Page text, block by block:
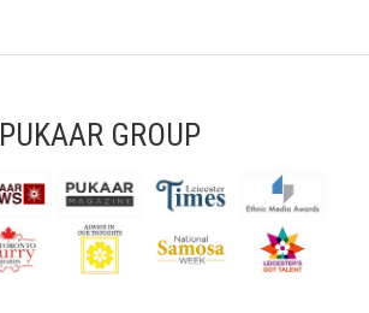
PUKAAR GROUP